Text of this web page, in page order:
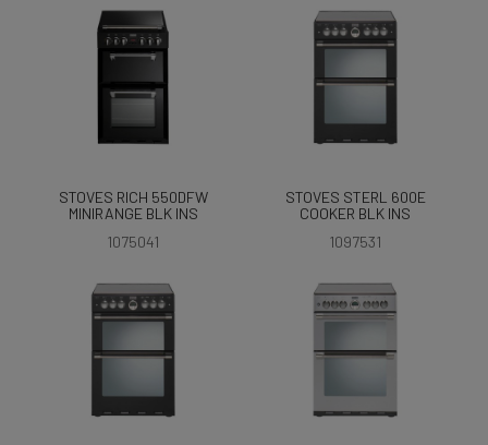
STOVES RICH 550DFW
MINIRANGE BLK INS
1075041
STOVES STERL 600E
COOKER BLK INS
1097531